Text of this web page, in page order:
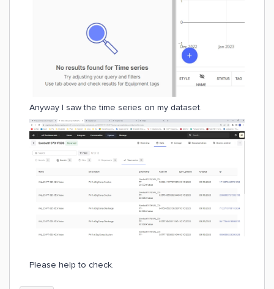
Anyway I saw the time series on my dataset.
Please help to check.